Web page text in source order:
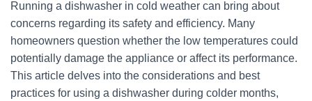
Running a dishwasher in cold weather can bring about
concerns regarding its safety and efficiency. Many
homeowners question whether the low temperatures could
potentially damage the appliance or affect its performance.
This article delves into the considerations and best
practices for using a dishwasher during colder months,